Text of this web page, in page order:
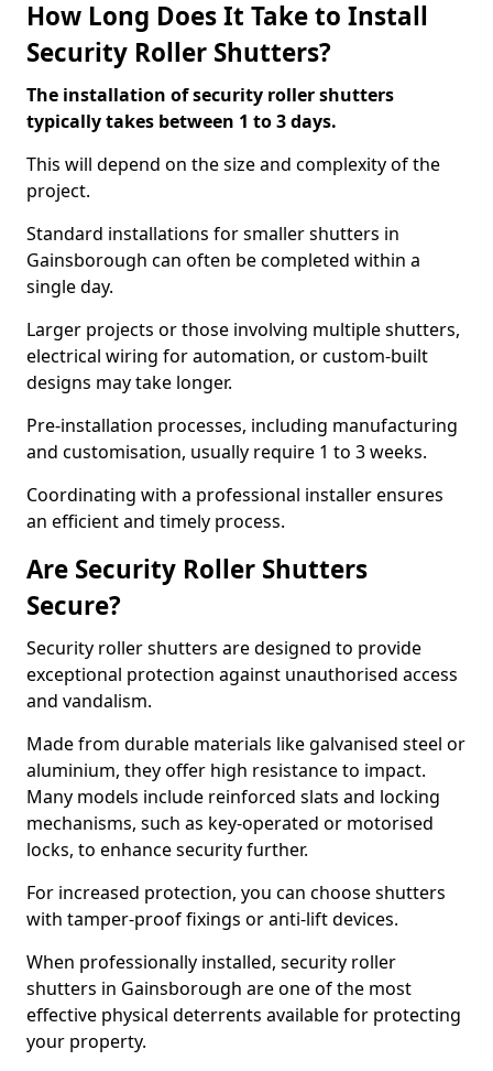
How Long Does It Take to Install
Security Roller Shutters?
The installation of security roller shutters
typically takes between 1 to 3 days.
This will depend on the size and complexity of the
project.
Standard installations for smaller shutters in
Gainsborough can often be completed within a
single day.
Larger projects or those involving multiple shutters,
electrical wiring for automation, or custom-built
designs may take longer.
Pre-installation processes, including manufacturing
and customisation, usually require 1 to 3 weeks.
Coordinating with a professional installer ensures
an efficient and timely process.
Are Security Roller Shutters
Secure?
Security roller shutters are designed to provide
exceptional protection against unauthorised access
and vandalism.
Made from durable materials like galvanised steel or
aluminium, they offer high resistance to impact.
Many models include reinforced slats and locking
mechanisms, such as key-operated or motorised
locks, to enhance security further.
For increased protection, you can choose shutters
with tamper-proof fixings or anti-lift devices.
When professionally installed, security roller
shutters in Gainsborough are one of the most
effective physical deterrents available for protecting
your property.